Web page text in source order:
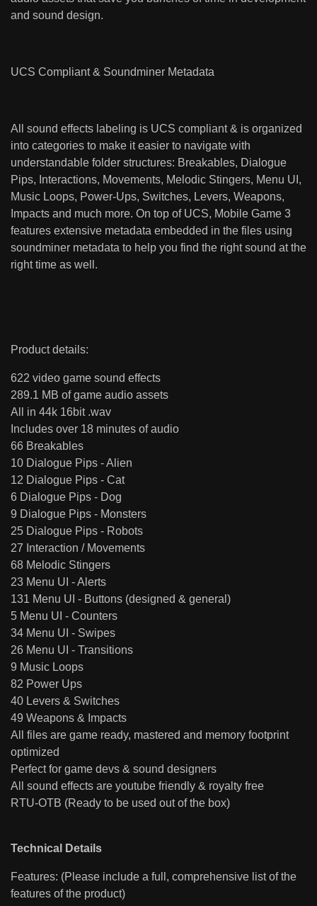
and sound design.
UCS Compliant & Soundminer Metadata
All sound effects labeling is UCS compliant & is organized
into categories to make it easier to navigate with
understandable folder structures: Breakables, Dialogue
Pips, Interactions, Movements, Melodic Stingers, Menu UI,
Music Loops, Power-Ups, Switches, Levers, Weapons,
Impacts and much more. On top of UCS, Mobile Game 3
features extensive metadata embedded in the files using
soundminer metadata to help you find the right sound at the
right time as well.
Product details:
622 video game sound effects
289.1 MB of game audio assets
All in 44k 16bit .wav
Includes over 18 minutes of audio
66 Breakables
10 Dialogue Pips - Alien
12 Dialogue Pips - Cat
6 Dialogue Pips - Dog
9 Dialogue Pips - Monsters
25 Dialogue Pips - Robots
27 Interaction / Movements
68 Melodic Stingers
23 Menu UI - Alerts
131 Menu UI - Buttons (designed & general)
5 Menu UI - Counters
34 Menu UI - Swipes
26 Menu UI - Transitions
9 Music Loops
82 Power Ups
40 Levers & Switches
49 Weapons & Impacts
All files are game ready, mastered and memory footprint
optimized
Perfect for game devs & sound designers
All sound effects are youtube friendly & royalty free
RTU-OTB (Ready to be used out of the box)
Technical Details
Features: (Please include a full, comprehensive list of the
features of the product)